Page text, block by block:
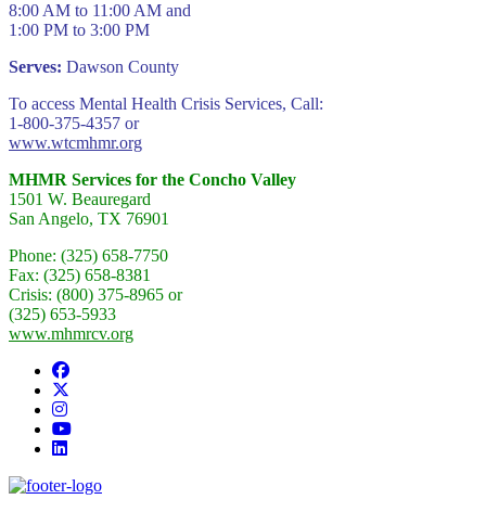
8:00 AM to 11:00 AM and
1:00 PM to 3:00 PM
Serves: Dawson County
To access Mental Health Crisis Services, Call:
1-800-375-4357 or
www.wtcmhmr.org
MHMR Services for the Concho Valley
1501 W. Beauregard
San Angelo, TX 76901
Phone: (325) 658-7750
Fax: (325) 658-8381
Crisis: (800) 375-8965 or
(325) 653-5933
www.mhmrcv.org
Facebook
Instagram
YouTube
LinkedIn